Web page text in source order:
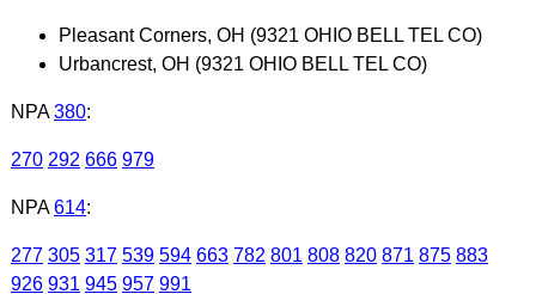
Pleasant Corners, OH (9321 OHIO BELL TEL CO)
Urbancrest, OH (9321 OHIO BELL TEL CO)
NPA 380:
270 292 666 979
NPA 614:
277 305 317 539 594 663 782 801 808 820 871 875 883
926 931 945 957 991